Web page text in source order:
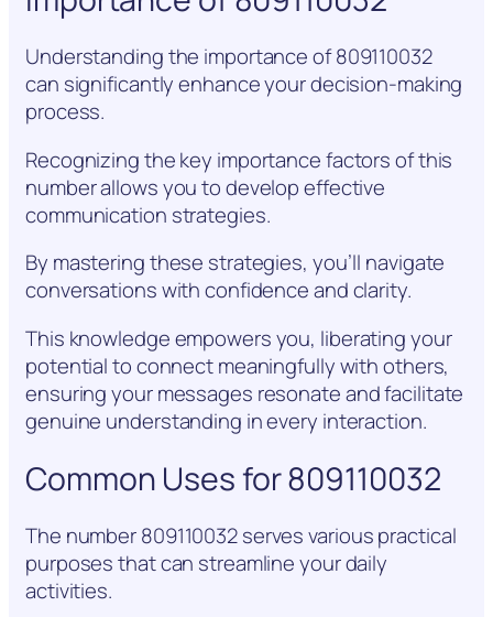
Understanding the importance of 809110032
can significantly enhance your decision-making
process.
Recognizing the key importance factors of this
number allows you to develop effective
communication strategies.
By mastering these strategies, you’ll navigate
conversations with confidence and clarity.
This knowledge empowers you, liberating your
potential to connect meaningfully with others,
ensuring your messages resonate and facilitate
genuine understanding in every interaction.
Common Uses for 809110032
The number 809110032 serves various practical
purposes that can streamline your daily
activities.